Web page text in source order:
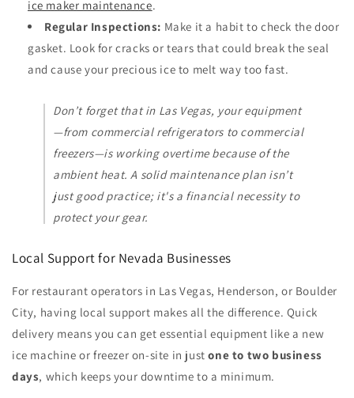
ice maker maintenance.
Regular Inspections: Make it a habit to check the door
gasket. Look for cracks or tears that could break the seal
and cause your precious ice to melt way too fast.
Don’t forget that in Las Vegas, your equipment
—from commercial refrigerators to commercial
freezers—is working overtime because of the
ambient heat. A solid maintenance plan isn’t
just good practice; it's a financial necessity to
protect your gear.
Local Support for Nevada Businesses
For restaurant operators in Las Vegas, Henderson, or Boulder
City, having local support makes all the difference. Quick
delivery means you can get essential equipment like a new
ice machine or freezer on-site in justone to two business
days, which keeps your downtime to a minimum.